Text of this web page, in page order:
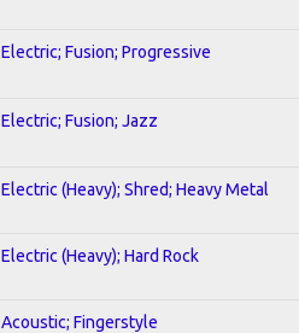
Electric; Fusion; Progressive
Electric; Fusion; Jazz
Electric (Heavy); Shred; Heavy Metal
Electric (Heavy); Hard Rock
Acoustic; Fingerstyle